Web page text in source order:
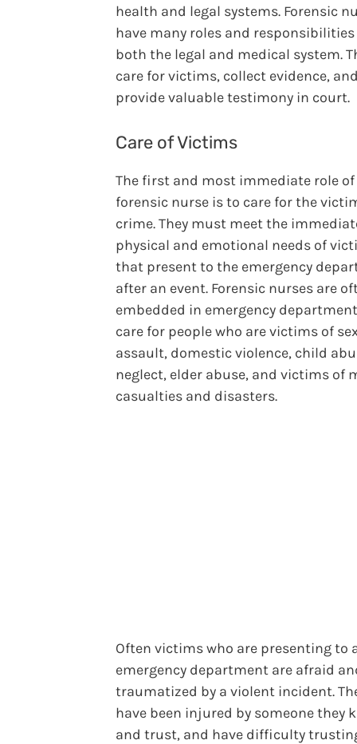
health and legal systems. Forensic
have many roles and
both the legal and medical system.
care for victims, collect evidence,
provide valuable testimony in court.
Care of Victims
The first and most immediate role
forensic nurse is to care for the
crime. They must meet the
physical and emotional needs of
that present to the emergency
after an event. Forensic nurses are
embedded in emergency
care for people who are victims of
assault, domestic violence, child
neglect, elder abuse, and victims of
casualties and disasters.
Often victims who are presenting to
emergency department are afraid
traumatized by a violent incident.
have been injured by someone they
and trust, and have difficulty